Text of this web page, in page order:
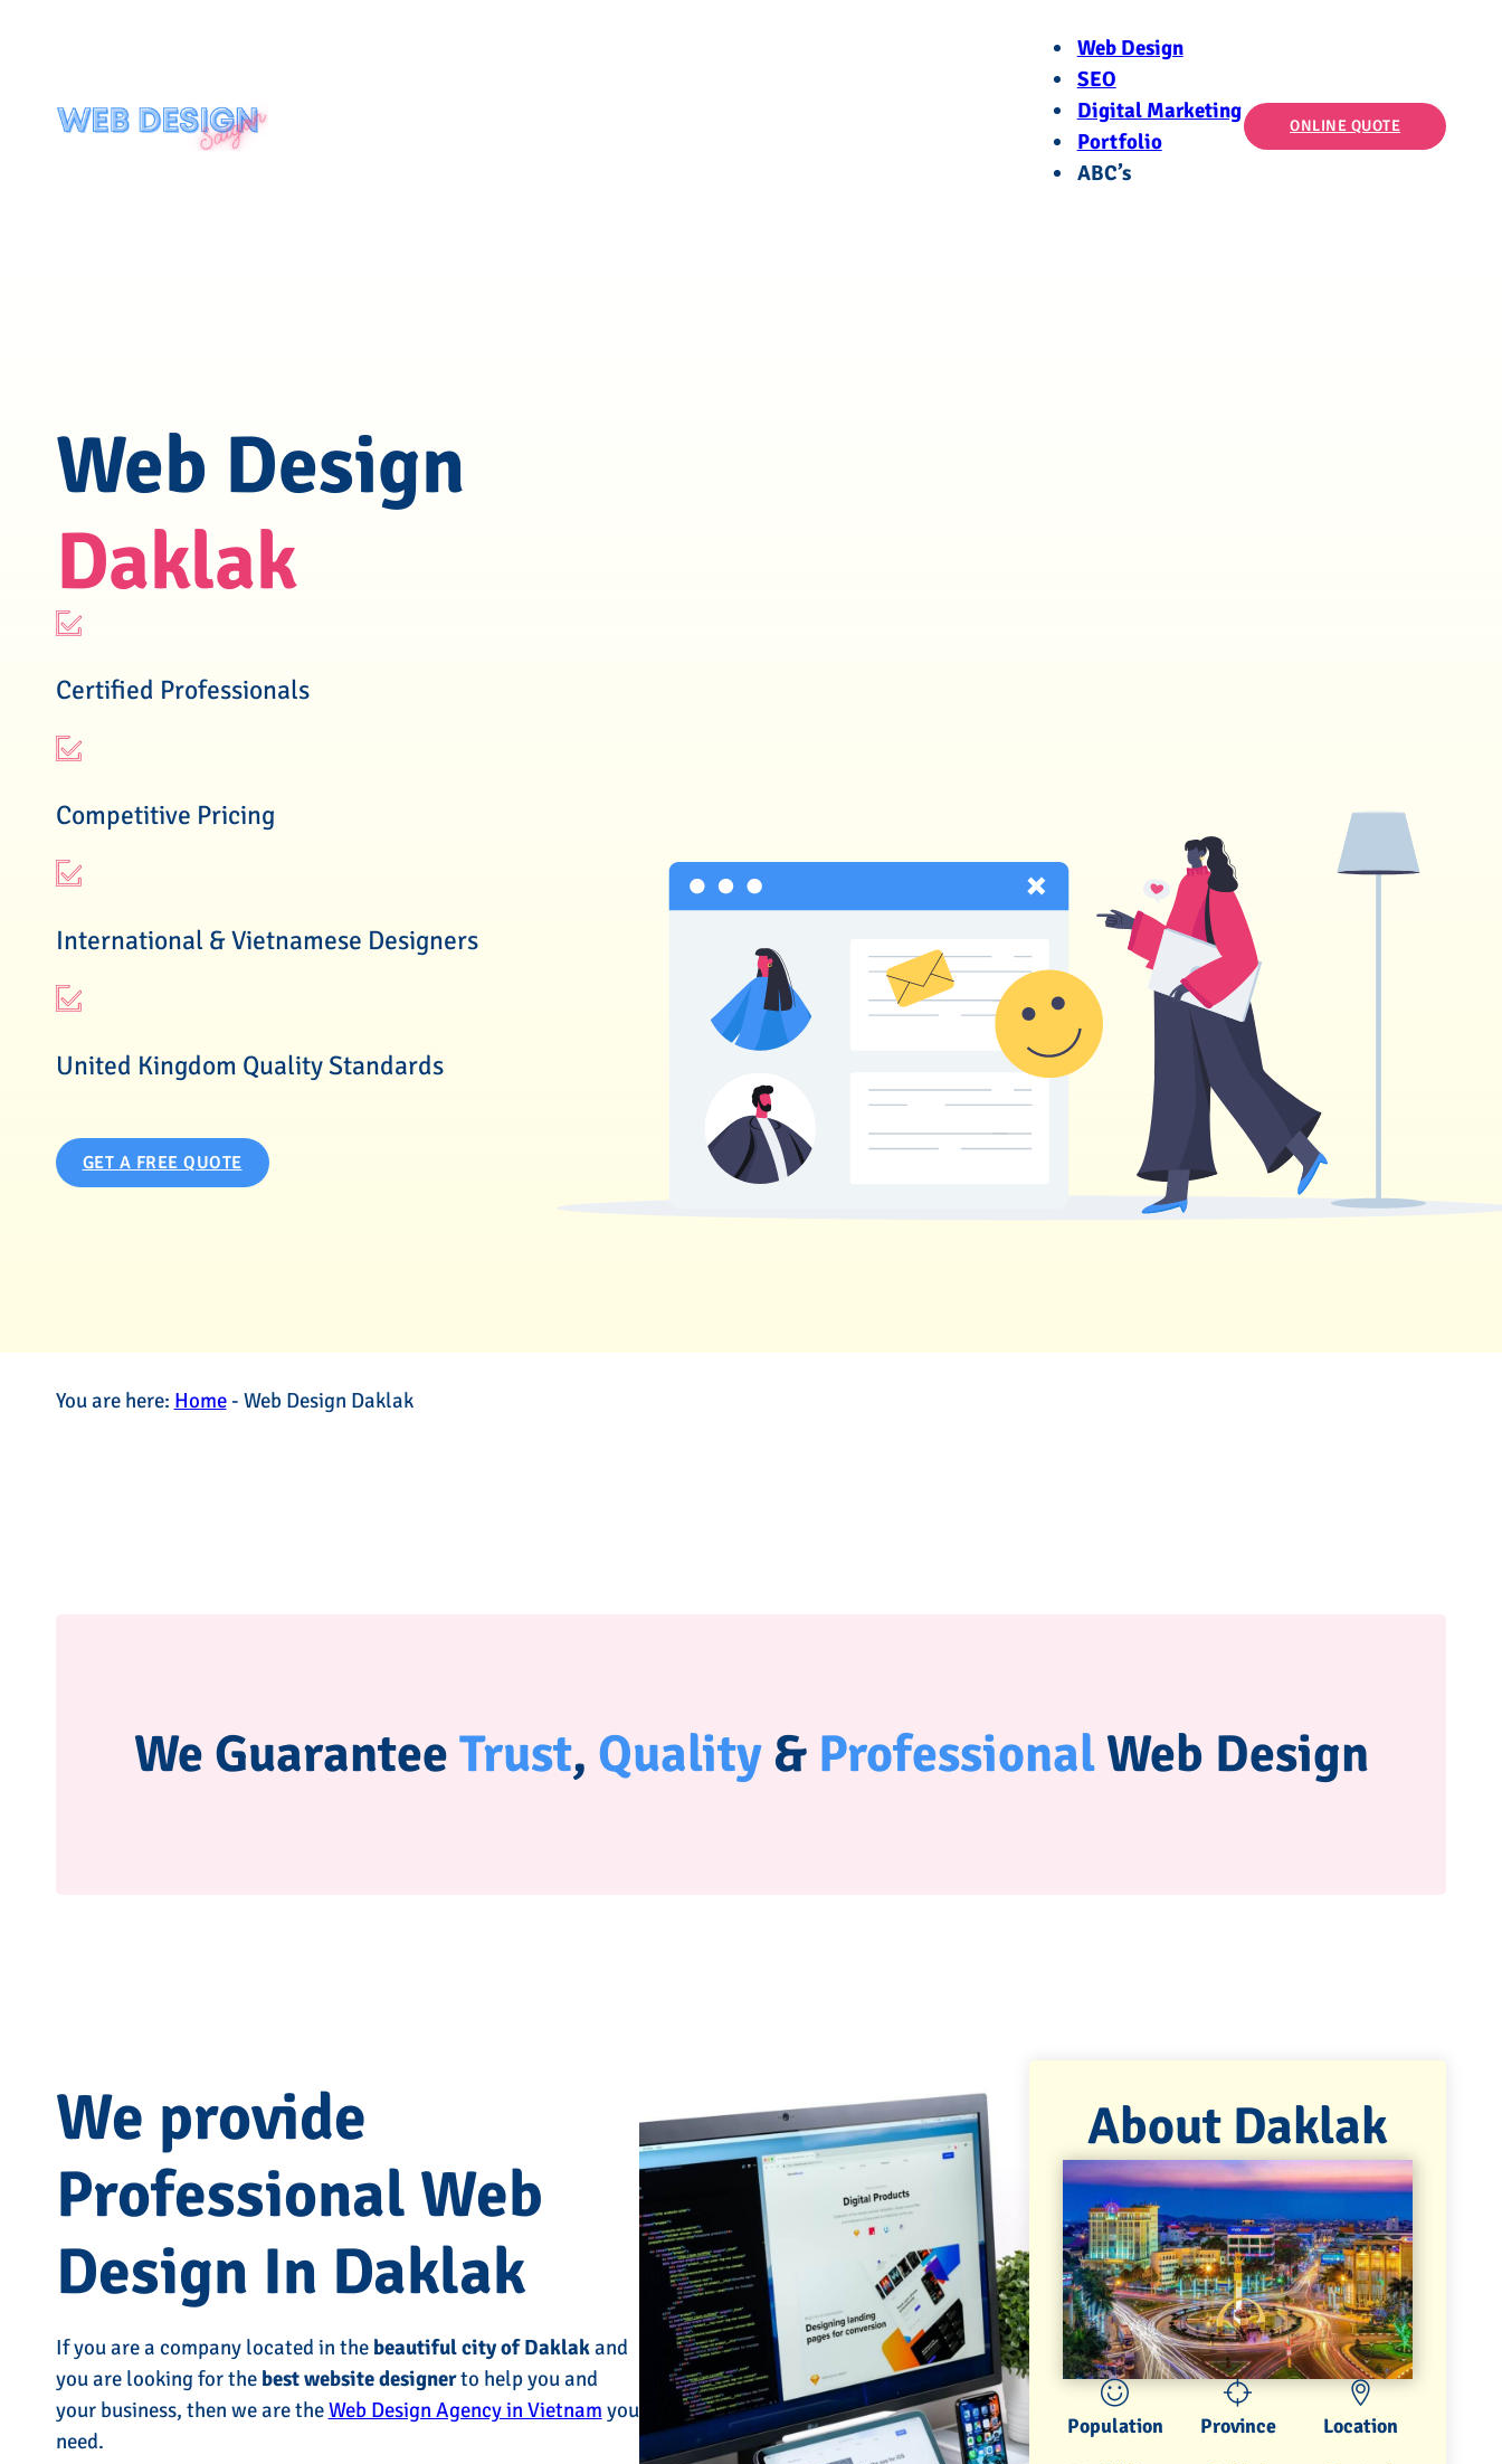
Web Design
SEO
Digital Marketing
Portfolio
ABC’s
ONLINE QUOTE
Web Design
Daklak
Certified Professionals
Competitive Pricing
International & Vietnamese Designers
United Kingdom Quality Standards
GET A FREE QUOTE
You are here: Home- Web Design Daklak
We GuaranteeTrust, Quality& ProfessionalWeb Design
We provide
Professional Web
Design In Daklak
If you are a company located in the beautiful city of Daklakand
you are looking for the best website designerto help you and
your business, then we are theWeb Design Agency in Vietnam you
need.
About Daklak
Population Province Location